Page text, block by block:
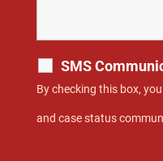
SMS
By checking this box,
and case status